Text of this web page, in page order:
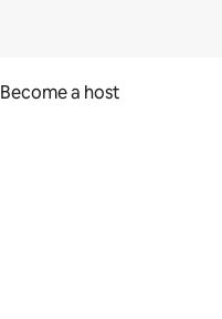
Become a host